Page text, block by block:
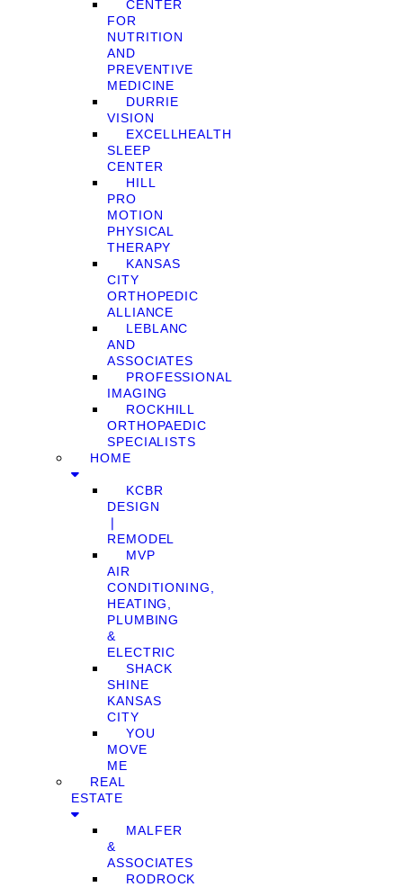
CENTER
FOR
NUTRITION
AND
PREVENTIVE
MEDICINE
DURRIE
VISION
EXCELLHEALTH
SLEEP
CENTER
HILL
PRO
MOTION
PHYSICAL
THERAPY
KANSAS
CITY
ORTHOPEDIC
ALLIANCE
LEBLANC
AND
ASSOCIATES
PROFESSIONAL
IMAGING
ROCKHILL
ORTHOPAEDIC
SPECIALISTS
HOME
KCBR
DESIGN
❘
REMODEL
MVP
AIR
CONDITIONING,
HEATING,
PLUMBING
&
ELECTRIC
SHACK
SHINE
KANSAS
CITY
YOU
MOVE
ME
REAL
ESTATE
MALFER
&
ASSOCIATES
RODROCK